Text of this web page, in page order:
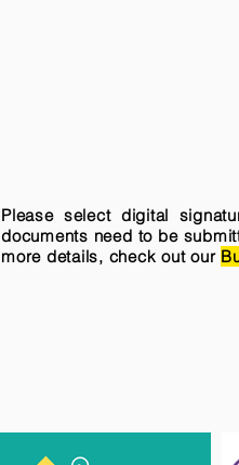
Please select digital
documents need to be
more details, check out our